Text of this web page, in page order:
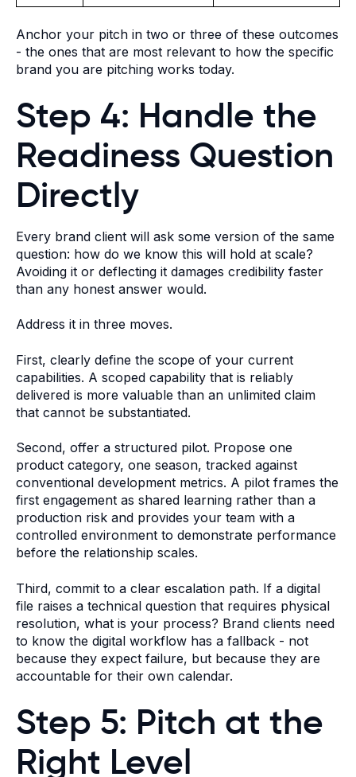
Anchor your pitch in two or three of these outcomes
- the ones that are most relevant to how the specific
brand you are pitching works today.
Step 4: Handle the
Readiness Question
Directly
Every brand client will ask some version of the same
question: how do we know this will hold at scale?
Avoiding it or deflecting it damages credibility faster
than any honest answer would.
Address it in three moves.
First, clearly define the scope of your current
capabilities. A scoped capability that is reliably
delivered is more valuable than an unlimited claim
that cannot be substantiated.
Second, offer a structured pilot. Propose one
product category, one season, tracked against
conventional development metrics. A pilot frames the
first engagement as shared learning rather than a
production risk and provides your team with a
controlled environment to demonstrate performance
before the relationship scales.
Third, commit to a clear escalation path. If a digital
file raises a technical question that requires physical
resolution, what is your process? Brand clients need
to know the digital workflow has a fallback - not
because they expect failure, but because they are
accountable for their own calendar.
Step 5: Pitch at the
Right Level